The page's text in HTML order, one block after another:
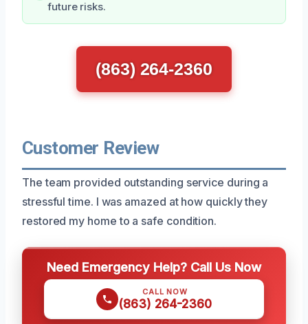
future risks.
(863) 264-2360
Customer Review
The team provided outstanding service during a
stressful time. I was amazed at how quickly they
restored my home to a safe condition.
Need Emergency Help? Call Us Now
CALL NOW
(863) 264-2360